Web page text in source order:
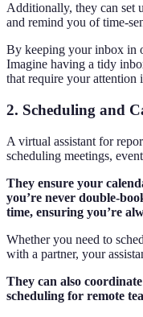
Additionally, they can set
and remind you of time-
By keeping your inbox in
Imagine having a tidy
that require your attention
2. Scheduling and
A virtual assistant for
scheduling meetings,
They ensure your
you’re never double-
time, ensuring you’re
Whether you need to
with a partner, your
They can also
scheduling for remote